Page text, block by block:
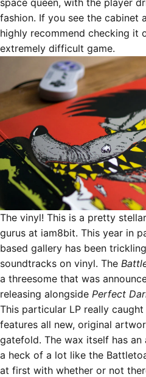
space queen, with the player
fashion. If you see the cabinet
highly recommend checking it
extremely difficult game.
The vinyl! This is a pretty
gurus at iam8bit. This year in
based gallery has been
soundtracks on vinyl. The
a threesome that was
releasing alongside Perfect
This particular LP really
features all new, original
gatefold. The wax itself has
a heck of a lot like the
at first with whether or not